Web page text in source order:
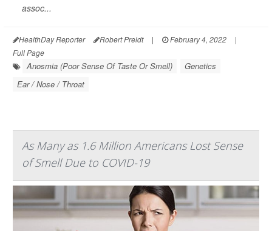
assoc...
HealthDay Reporter Robert Preidt | February 4, 2022
|
Full Page
Anosmia (Poor Sense Of Taste Or Smell)
Genetics
Ear / Nose / Throat
As Many as 1.6 Million Americans Lost Sense
of Smell Due to COVID-19